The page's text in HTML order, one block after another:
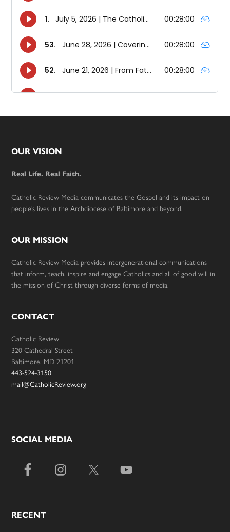
Footer
OUR VISION
Real Life. Real Faith.
Catholic Review Media communicates the Gospel and its impact on
people’s lives in the Archdiocese of Baltimore and beyond.
OUR MISSION
Catholic Review Media provides intergenerational communications
that inform, teach, inspire and engage Catholics and all of good will in
the mission of Christ through diverse forms of media.
CONTACT
Catholic Review
320 Cathedral Street
Baltimore, MD 21201
443-524-3150
mail@CatholicReview.org
SOCIAL MEDIA
RECENT